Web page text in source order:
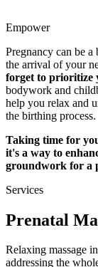
Empower
Pregnancy can be
the arrival of your
forget to prioritize
bodywork and
help you relax and
the birthing process.
Taking time for
it's a way to
groundwork for a
Services
Prenatal
Relaxing massage
addressing the